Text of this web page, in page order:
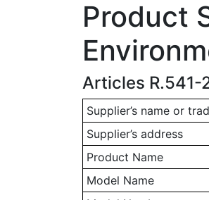
Product
Articles R.541-
Supplier’s name or
Supplier’s address
Product Name
Model Name